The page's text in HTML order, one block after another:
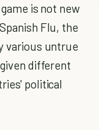
is not new
Flu, the
various untrue
different
political